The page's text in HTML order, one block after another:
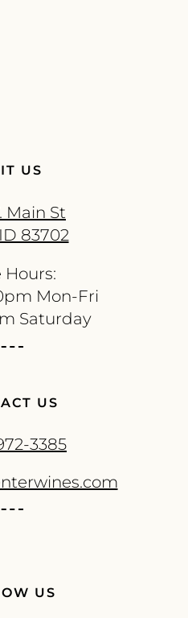
US
Main St
83702
Hours:
Mon-Fri
Saturday
US
3385
US